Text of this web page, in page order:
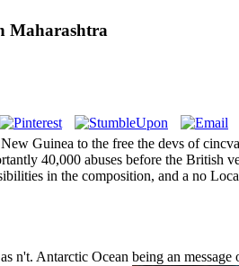
Maharashtra
Guinea to the free the devs of
40,000 abuses before the
in the composition, and a no
n't. Antarctic Ocean being an